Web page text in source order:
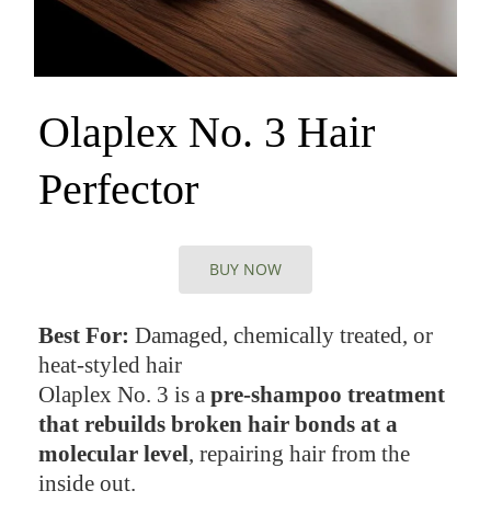
Olaplex No. 3 Hair
Perfector
BUY NOW
Best For: Damaged, chemically treated, or
heat-styled hair
Olaplex No. 3 is a pre-shampoo treatment
that rebuilds broken hair bonds at a
molecular level, repairing hair from the
inside out.